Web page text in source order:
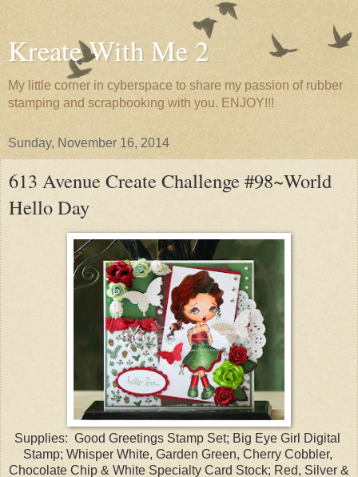
Kreate With Me 2
My little corner in cyberspace to share my passion of rubber
stamping and scrapbooking with you. ENJOY!!!
Sunday, November 16, 2014
613 Avenue Create Challenge #98~World
Hello Day
Supplies: Good Greetings Stamp Set; Big Eye Girl Digital
Stamp; Whisper White, Garden Green, Cherry Cobbler,
Chocolate Chip & White Specialty Card Stock; Red, Silver &